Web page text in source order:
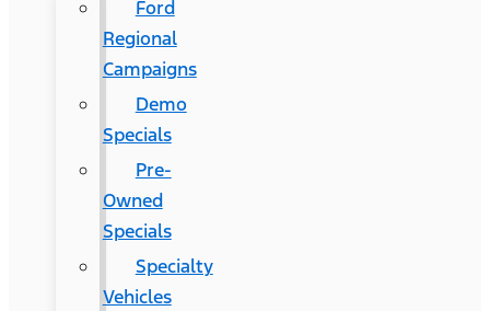
Ford
Regional
Campaigns
Demo
Specials
Pre-
Owned
Specials
Specialty
Vehicles